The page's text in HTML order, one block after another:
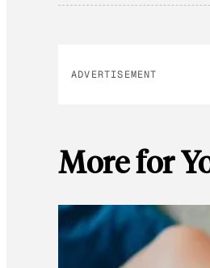
ADVERTISEMENT
More for